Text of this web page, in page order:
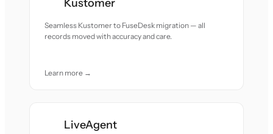
Kustomer
Seamless Kustomer to FuseDesk migration — all
records moved with accuracy and care.
Learn more →
LiveAgent